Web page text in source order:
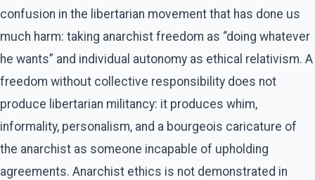
confusion in the libertarian movement that has done us
much harm: taking anarchist freedom as “doing whatever
he wants” and individual autonomy as ethical relativism. A
freedom without collective responsibility does not
produce libertarian militancy: it produces whim,
informality, personalism, and a bourgeois caricature of
the anarchist as someone incapable of upholding
agreements. Anarchist ethics is not demonstrated in